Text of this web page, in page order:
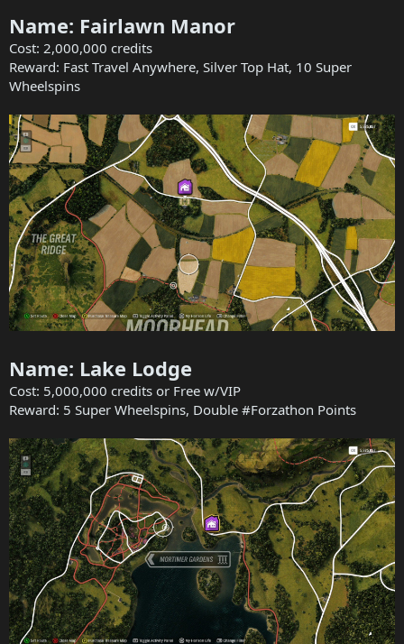
Name: Fairlawn Manor
Cost: 2,000,000 credits
Reward: Fast Travel Anywhere, Silver Top Hat, 10 Super
Wheelspins
Name: Lake Lodge
Cost: 5,000,000 credits or Free w/VIP
Reward: 5 Super Wheelspins, Double #Forzathon Points